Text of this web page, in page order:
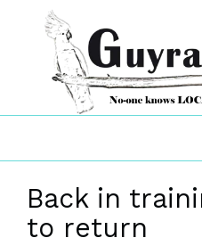
Back in
to return